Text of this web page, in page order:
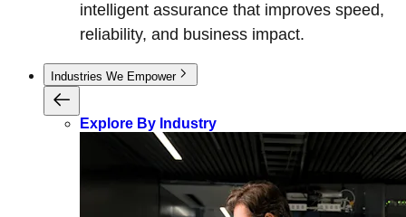
intelligent assurance that improves speed,
reliability, and business impact.
Industries We Empower
Explore By Industry